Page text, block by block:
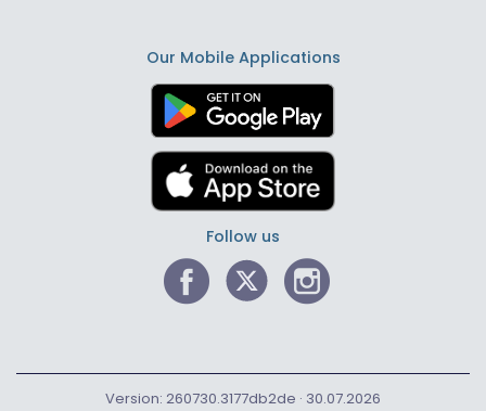
Our Mobile Applications
Follow us
Version: 260730.3177db2de · 30.07.2026